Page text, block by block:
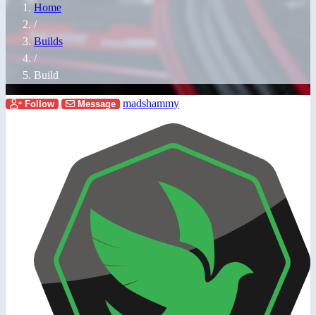
Home
/
Builds
/
Build
Follow Message madshammy